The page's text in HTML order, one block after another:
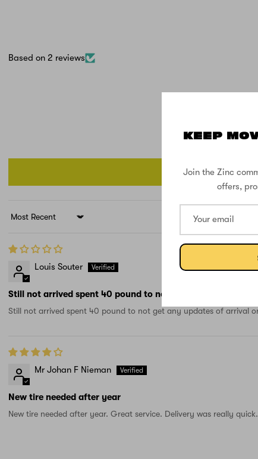
KEEP
Join the Zinc
offers,
Based on 2 reviews
Sort by
Louis Souter
Still not arrived spent 40 pound to not get any
Still not arrived spent 40 pound to not get any updates of arrival
Mr Johan F Nieman
New tire needed after year
New tire needed after year. Great service. Delivery was really quick.